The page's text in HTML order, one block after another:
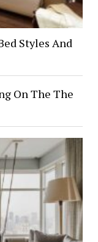
Styles And
On The The